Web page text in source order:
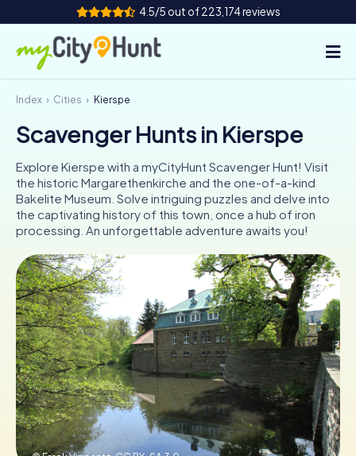
4.5/5 out of 223,174 reviews
How it works
Cities
Tours
Team Building
Tickets
INT AT CH
DE
ES
FR UK
IE
IT
NL
Book Tickets
Index Cities Kierspe
Scavenger Hunts in Kierspe
Explore Kierspe with a myCityHunt Scavenger Hunt! Visit
the historic Margarethenkirche and the one-of-a-kind
Bakelite Museum. Solve intriguing puzzles and delve into
the captivating history of this town, once a hub of iron
processing. An unforgettable adventure awaits you!